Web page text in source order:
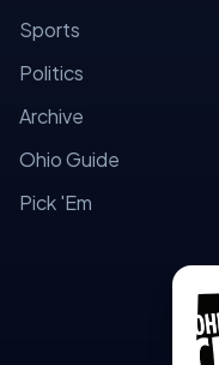
Sports
Politics
Archive
Ohio Guide
Pick 'Em